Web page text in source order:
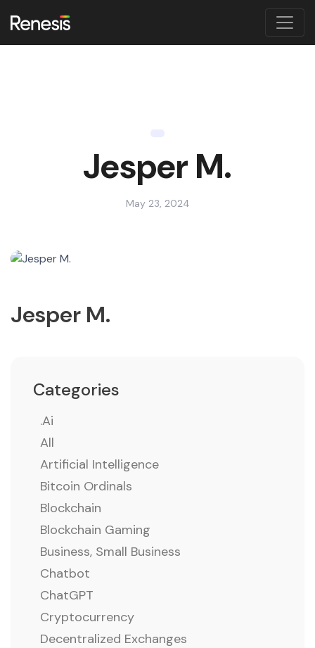
Jesper M.
May 23, 2024
Jesper M.
Categories
.ai
All
Artificial Intelligence
Bitcoin Ordinals
Blockchain
Blockchain Gaming
Business, Small Business
Chatbot
ChatGPT
Cryptocurrency
Decentralized Exchanges